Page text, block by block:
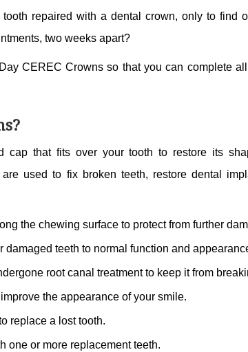
repaired with a dental crown, only to find
two weeks apart?
CEREC Crowns so that you can complete
cap that fits over your tooth to restore its
used to fix broken teeth, restore dental
the chewing surface to protect from further
damaged teeth to normal function and
root canal treatment to keep it from
the appearance of your smile.
replace a lost tooth.
one or more replacement teeth.